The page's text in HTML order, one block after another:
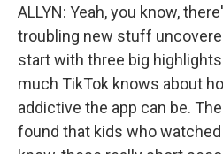
ALLYN: Yeah, you know,
troubling new stuff
start with three big
much TikTok knows about
addictive the app can be.
found that kids who